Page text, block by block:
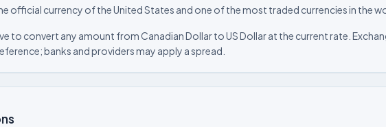
official currency of the United States and one of the most traded currencies in the
to convert any amount from Canadian Dollar to US Dollar at the current rate.
banks and providers may apply a spread.